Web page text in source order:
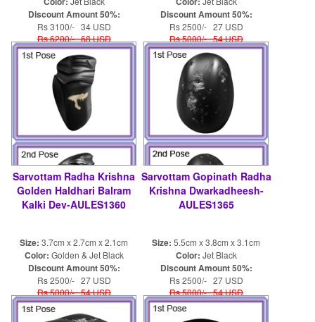
Discount Amount 50%:
Rs 3100/- 34 USD
Rs 6200/- 68 USD
Discount Amount 50%:
Rs 2500/- 27 USD
Rs 5000/- 54 USD
Sarvottam Radha Krishna
Golden Haldhari Balram
Kalki Dev-AULES1360
Size: 3.7cm x 2.7cm x 2.1cm
Color: Golden & Jet Black
Discount Amount 50%:
Rs 2500/- 27 USD
Rs 5000/- 54 USD
Sarvottam Gopinath Radha
Krishna Dwarkadheesh-
AULES1365
Size: 5.5cm x 3.8cm x 3.1cm
Color: Jet Black
Discount Amount 50%:
Rs 2500/- 27 USD
Rs 5000/- 54 USD